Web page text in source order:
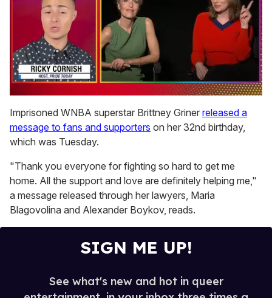
of
1
minute,
15
seconds
Imprisoned WNBA superstar Brittney Griner released a
message to fans and supporters on her 32nd birthday,
which was Tuesday.
"Thank you everyone for fighting so hard to get me
home. All the support and love are definitely helping me,"
a message released through her lawyers, Maria
Blagovolina and Alexander Boykov, reads.
SIGN ME UP!
See what's new and hot in queer